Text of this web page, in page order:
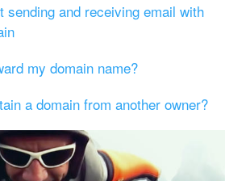
sending and receiving email with
my domain name?
a domain from another owner?